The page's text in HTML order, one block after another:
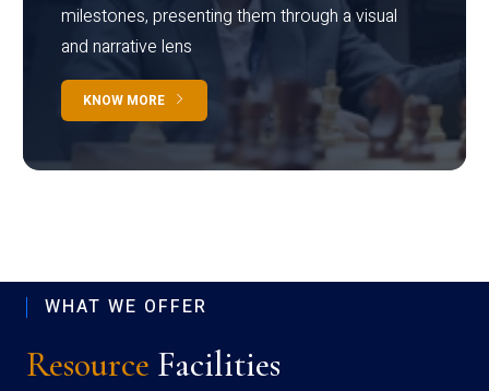
milestones, presenting them through a visual
and narrative lens
KNOW MORE
WHAT WE OFFER
Resource Facilities